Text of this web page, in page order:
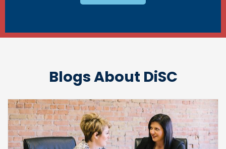
Blogs About DiSC